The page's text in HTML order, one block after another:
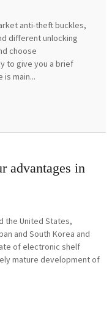
anti-theft buckles,
different unlocking
choose
to give you a brief
main...
advantages in
the United States,
and South Korea and
of electronic shelf
mature development of